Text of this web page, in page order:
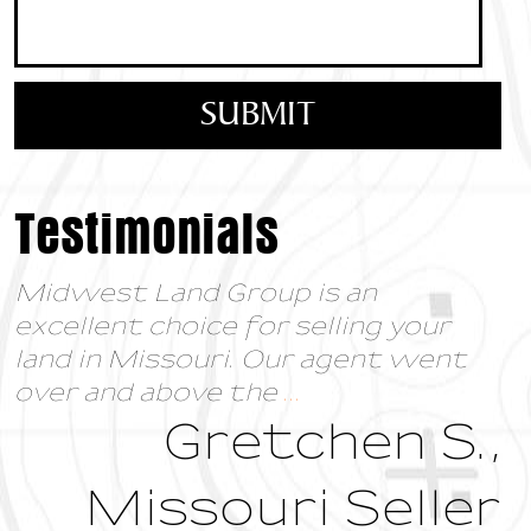
Testimonials
To anyone interested in either
buying or selling land, I would highly
recommend Midwest Land Group.
I have had the...
Bonnie Dickson,
Oklahoma Land